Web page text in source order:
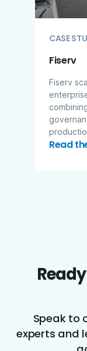
CASE
Fiserv
Fiserv
Read
Speak to
experts and